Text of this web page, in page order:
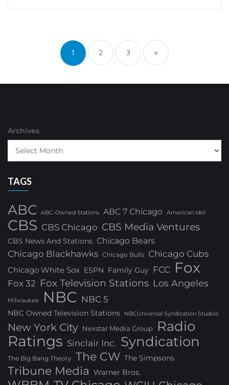
pagination
1 2 3 »
Archives
TAGS
ABC ABC-Owned Stations ABC 7 Chicago American Idol
CBS CBS Chicago CBS Media Ventures
CBS News And Stations Chicago Bears
Chicago Blackhawks Chicago Bulls Chicago Cubs
Chicago White Sox ESPN Family Guy FCC Fox
Fox 32 Fox Television Stations Los Angeles
Milwaukee NBC NBC 5
NBC Owned Television Stations NBCUniversal Syndication Studios
New York City Nexstar Media Group Radio
Ratings Sinclair Inc. Syndication
The Big Bang Theory The CW The Simpsons
Tribune Media Warner Bros.